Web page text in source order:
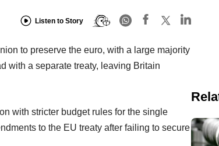
Listen to Story
to preserve the euro, with a large majority
with a separate treaty, leaving Britain
with stricter budget rules for the single
to the EU treaty after failing to secure